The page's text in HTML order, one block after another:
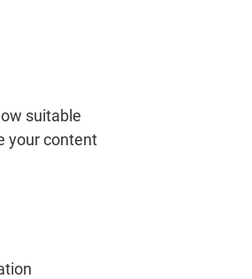
suitable
your content